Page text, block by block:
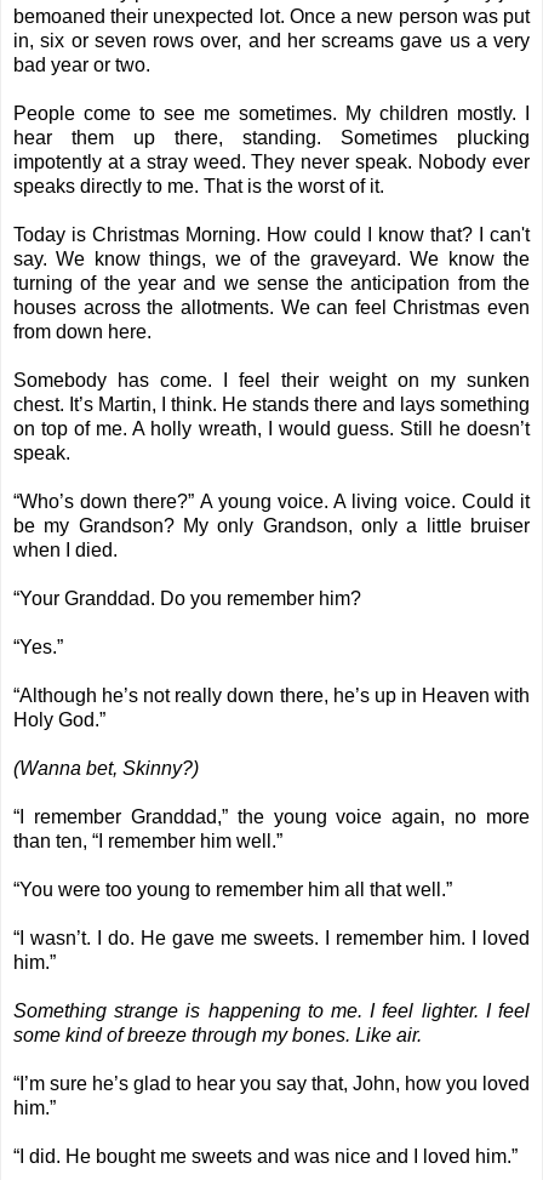
bemoaned their unexpected lot. Once a new person was put
in, six or seven rows over, and her screams gave us a very
bad year or two.
People come to see me sometimes. My children mostly. I
hear them up there, standing. Sometimes plucking
impotently at a stray weed. They never speak. Nobody ever
speaks directly to me. That is the worst of it.
Today is Christmas Morning. How could I know that? I can't
say. We know things, we of the graveyard. We know the
turning of the year and we sense the anticipation from the
houses across the allotments. We can feel Christmas even
from down here.
Somebody has come. I feel their weight on my sunken
chest. It’s Martin, I think. He stands there and lays something
on top of me. A holly wreath, I would guess. Still he doesn’t
speak.
“Who’s down there?” A young voice. A living voice. Could it
be my Grandson? My only Grandson, only a little bruiser
when I died.
“Your Granddad. Do you remember him?
“Yes.”
“Although he’s not really down there, he’s up in Heaven with
Holy God.”
(Wanna bet, Skinny?)
“I remember Granddad,” the young voice again, no more
than ten, “I remember him well.”
“You were too young to remember him all that well.”
“I wasn’t. I do. He gave me sweets. I remember him. I loved
him.”
Something strange is happening to me. I feel lighter. I feel
some kind of breeze through my bones. Like air.
“I’m sure he’s glad to hear you say that, John, how you loved
him.”
“I did. He bought me sweets and was nice and I loved him.”